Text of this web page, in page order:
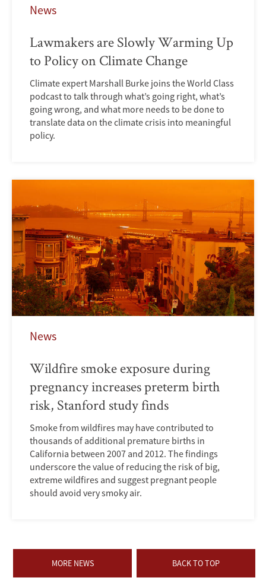
News
Lawmakers are Slowly Warming Up
to Policy on Climate Change
Climate expert Marshall Burke joins the World Class
podcast to talk through what’s going right, what’s
going wrong, and what more needs to be done to
translate data on the climate crisis into meaningful
policy.
News
Wildfire smoke exposure during
pregnancy increases preterm birth
risk, Stanford study finds
Smoke from wildfires may have contributed to
thousands of additional premature births in
California between 2007 and 2012. The findings
underscore the value of reducing the risk of big,
extreme wildfires and suggest pregnant people
should avoid very smoky air.
MORE NEWS BACK TO TOP